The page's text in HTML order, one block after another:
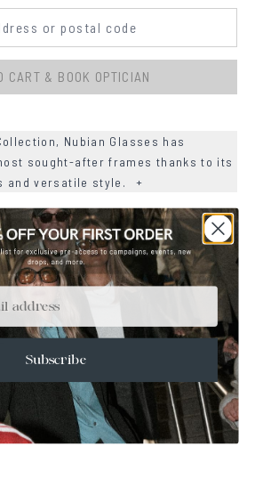
CART & BOOK OPTICIAN
Nubian Glasses has
sought-after frames thanks to its
and versatile style.
+
+
Subscribe